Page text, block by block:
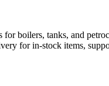
for boilers, tanks, and
for in-stock items,